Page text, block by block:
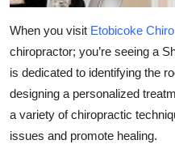
When you visit Etobicoke
chiropractor; you’re seeing a
is dedicated to identifying the
designing a personalized
a variety of chiropractic
issues and promote healing.